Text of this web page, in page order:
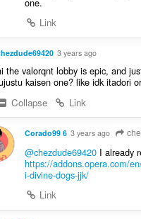
Link
3 years ago
the valorqnt lobby is epic, and
kaisen one? like idk itadori
Collapse
Link
Corado99 6 3 years ago
@chezdude69420I already
https://addons.opera.com/
i-divine-dogs-jjk/
Link